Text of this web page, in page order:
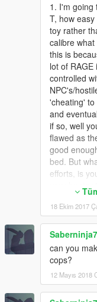
1. I'm going
T, how
toy rather
calibre
this is
lot of
controlled
NPC's/
'cheating'
and
if so, well
flawed as
good
bed. But
efforts, is
your
handler
to interact
Hunter's
huge
sounds
pointer that
bypass
in it's
2. As a
18 Ekim 2017
can you
cops?
12 Mayıs 2018